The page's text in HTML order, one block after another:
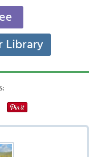
Library